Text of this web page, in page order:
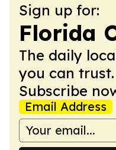
Sign up for:
Florida
The daily
you can
Subscribe
Email Address